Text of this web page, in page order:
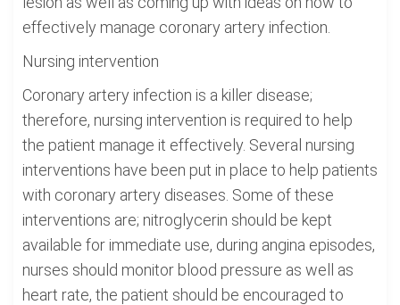
effectively manage coronary artery infection.
Nursing intervention
Coronary artery infection is a killer disease;
therefore, nursing intervention is required to help
the patient manage it effectively. Several nursing
interventions have been put in place to help patients
with coronary artery diseases. Some of these
interventions are; nitroglycerin should be kept
available for immediate use, during angina episodes,
nurses should monitor blood pressure as well as
heart rate, the patient should be encouraged to